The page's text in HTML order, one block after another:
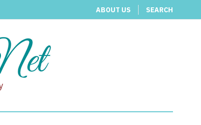
ABOUT US SEARCH